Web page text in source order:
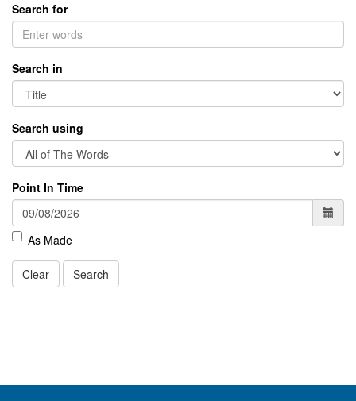
Search for
Search in
Search using
Point In Time
As Made
Clear Search